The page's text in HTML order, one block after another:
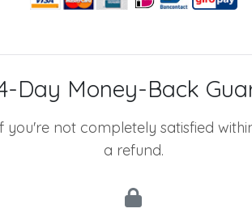
Day Money-Back
you're not completely satisfied
a refund.